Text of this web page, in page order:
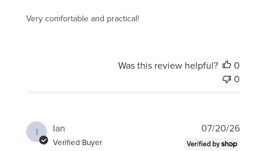
Very comfortable and practical!
Was this review helpful?
0
0
I Ian
Verified Buyer
07/20/26